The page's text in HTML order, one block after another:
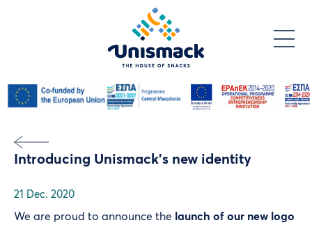
Introducing Unismack’s new identity
21 Dec. 2020
We are proud to announce the launch of our new logo